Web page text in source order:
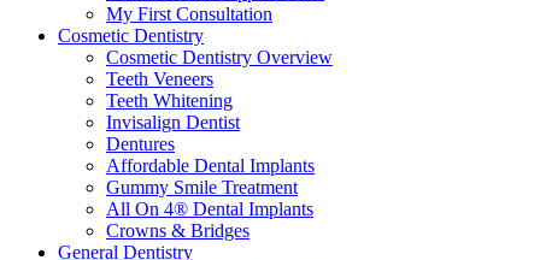
My First Consultation
Cosmetic Dentistry
Cosmetic Dentistry Overview
Teeth Veneers
Teeth Whitening
Invisalign Dentist
Dentures
Affordable Dental Implants
Gummy Smile Treatment
All On 4® Dental Implants
Crowns & Bridges
General Dentistry